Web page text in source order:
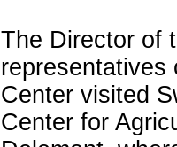
The Director of
representatives
Center visited
Center for